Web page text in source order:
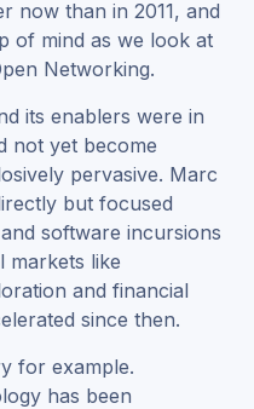
now than in 2011, and
of mind as we look at
Networking.
its enablers were in
not yet become
pervasive. Marc
but focused
software incursions
markets like
and financial
since then.
for example.
has been